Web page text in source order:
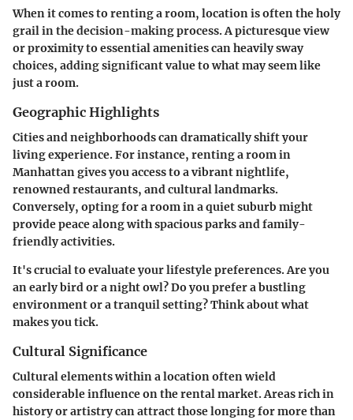
When it comes to renting a room, location is often the holy
grail in the decision-making process. A picturesque view
or proximity to essential amenities can heavily sway
choices, adding significant value to what may seem like
just a room.
Geographic Highlights
Cities and neighborhoods can dramatically shift your
living experience. For instance, renting a room in
Manhattangives you access to a vibrant nightlife,
renowned restaurants, and cultural landmarks.
Conversely, opting for a room in aquiet suburb might
provide peace along with spacious parks and family-
friendly activities.
It's crucial to evaluate your lifestyle preferences. Are you
an early bird or a night owl? Do you prefer a bustling
environment or a tranquil setting? Think about what
makes you tick.
Cultural Significance
Cultural elements within a location often wield
considerable influence on the rental market. Areas rich in
history or artistry can attract those longing for more than